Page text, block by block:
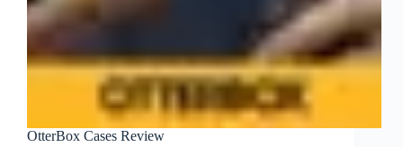
OtterBox Cases Review